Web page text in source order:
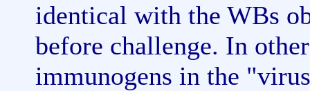
identical with the WBs
before challenge. In
immunogens in the